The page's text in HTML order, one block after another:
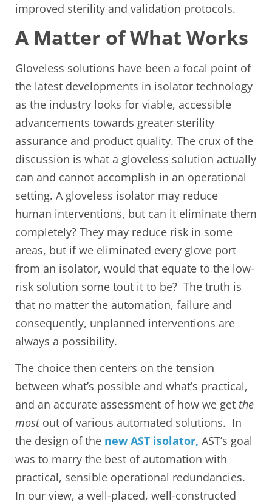
improved sterility and validation protocols.
A Matter of What Works
Gloveless solutions have been a focal point of
the latest developments in isolator technology
as the industry looks for viable, accessible
advancements towards greater sterility
assurance and product quality. The crux of the
discussion is what a gloveless solution actually
can and cannot accomplish in an operational
setting. A gloveless isolator may reduce
human interventions, but can it eliminate them
completely? They may reduce risk in some
areas, but if we eliminated every glove port
from an isolator, would that equate to the low-
risk solution some tout it to be? The truth is
that no matter the automation, failure and
consequently, unplanned interventions are
always a possibility.
The choice then centers on the tension
between what’s possible and what’s practical,
and an accurate assessment of how we get the
most out of various automated solutions. In
the design of the new AST isolator, AST’s goal
was to marry the best of automation with
practical, sensible operational redundancies.
In our view, a well-placed, well-constructed